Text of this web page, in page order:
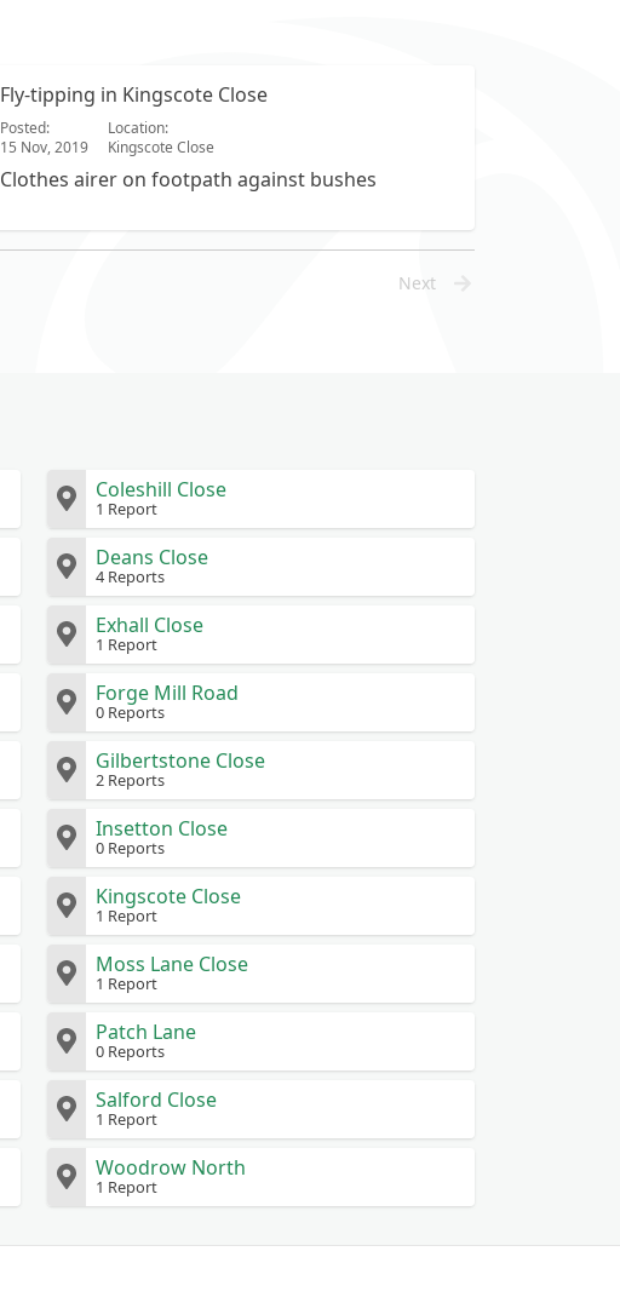
Fly-tipping in Kingscote Close
Posted:
15 Nov, 2019
Location:
Kingscote Close
Clothes airer on footpath against bushes
Next
Coleshill Close
1 Report
Deans Close
4 Reports
Exhall Close
1 Report
Forge Mill Road
0 Reports
Gilbertstone Close
2 Reports
Insetton Close
0 Reports
Kingscote Close
1 Report
Moss Lane Close
1 Report
Patch Lane
0 Reports
Salford Close
1 Report
Woodrow North
1 Report